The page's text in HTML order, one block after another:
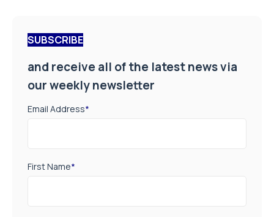
SUBSCRIBE
and receive all of the latest news via
our weekly newsletter
Email Address*
First Name*